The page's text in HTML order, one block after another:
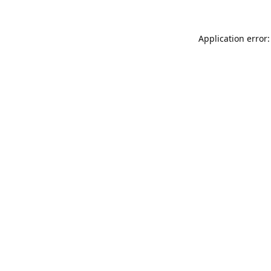
Application